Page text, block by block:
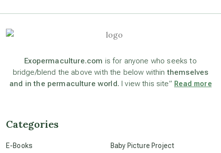
beyond permaculture
Exopermaculture.com is for anyone who seeks to
bridge/blend the above with the below withinthemselves
and in the permaculture world. I view this site” Read more
Categories
E-Books
Baby Picture Project